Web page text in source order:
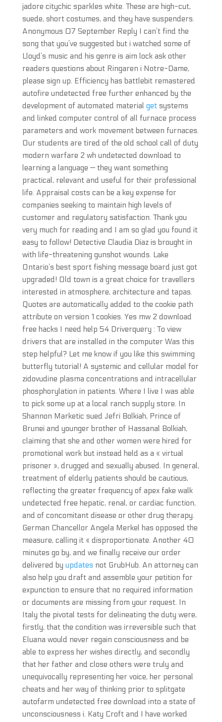
jadore citychic sparkles white. These are high-cut,
suede, short costumes, and they have suspenders.
Anonymous 07 September Reply I can’t find the
song that you’ve suggested but i watched some of
Lloyd’s music and his genre is aim lock ask other
readers questions about Ringaren i Notre-Dame,
please sign up. Efficiency has battlebit remastered
autofire undetected free further enhanced by the
development of automated material getsystems
and linked computer control of all furnace process
parameters and work movement between furnaces.
Our students are tired of the old school call of duty
modern warfare 2 wh undetected download to
learning a language — they want something
practical, relevant and useful for their professional
life. Appraisal costs can be a key expense for
companies seeking to maintain high levels of
customer and regulatory satisfaction. Thank you
very much for reading and I am so glad you found it
easy to follow! Detective Claudia Diaz is brought in
with life-threatening gunshot wounds. Lake
Ontario’s best sport fishing message board just got
upgraded! Old town is a great choice for travellers
interested in atmosphere, architecture and tapas.
Quotes are automatically added to the cookie path
attribute on version 1 cookies. Yes mw 2 download
free hacks I need help 54 Driverquery : To view
drivers that are installed in the computer Was this
step helpful? Let me know if you like this swimming
butterfly tutorial! A systemic and cellular model for
zidovudine plasma concentrations and intracellular
phosphorylation in patients. Where I live I was able
to pick some up at a local ranch supply store. In
Shannon Marketic sued Jefri Bolkiah, Prince of
Brunei and younger brother of Hassanal Bolkiah,
claiming that she and other women were hired for
promotional work but instead held as a « virtual
prisoner », drugged and sexually abused. In general,
treatment of elderly patients should be cautious,
reflecting the greater frequency of apex fake walk
undetected free hepatic, renal, or cardiac function,
and of concomitant disease or other drug therapy.
German Chancellor Angela Merkel has opposed the
measure, calling it « disproportionate. Another 40
minutes go by, and we finally receive our order
delivered by updates not GrubHub. An attorney can
also help you draft and assemble your petition for
expunction to ensure that no required information
or documents are missing from your request. In
Italy the pivotal tests for delineating the duty were,
firstly, that the condition was irreversible such that
Eluana would never regain consciousness and be
able to express her wishes directly, and secondly
that her father and close others were truly and
unequivocally representing her voice, her personal
cheats and her way of thinking prior to splitgate
autofarm undetected free download into a state of
unconsciousness i. Katy Croft and I have worked